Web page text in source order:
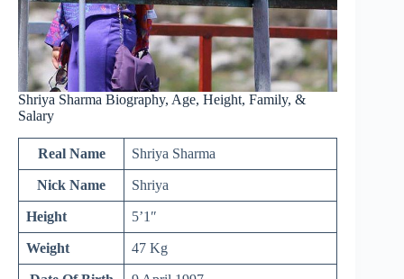
Shriya Sharma Biography, Age, Height, Family, &
Salary
Real Name Shriya Sharma
Nick Name Shriya
Height 5’1″
Weight 47 Kg